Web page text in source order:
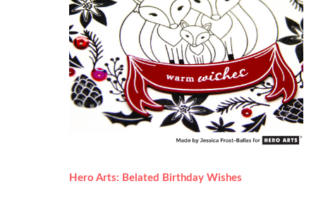
Hero Arts: Belated Birthday Wishes